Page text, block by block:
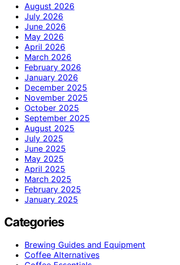
August 2026
July 2026
June 2026
May 2026
April 2026
March 2026
February 2026
January 2026
December 2025
November 2025
October 2025
September 2025
August 2025
July 2025
June 2025
May 2025
April 2025
March 2025
February 2025
January 2025
Categories
Brewing Guides and Equipment
Coffee Alternatives